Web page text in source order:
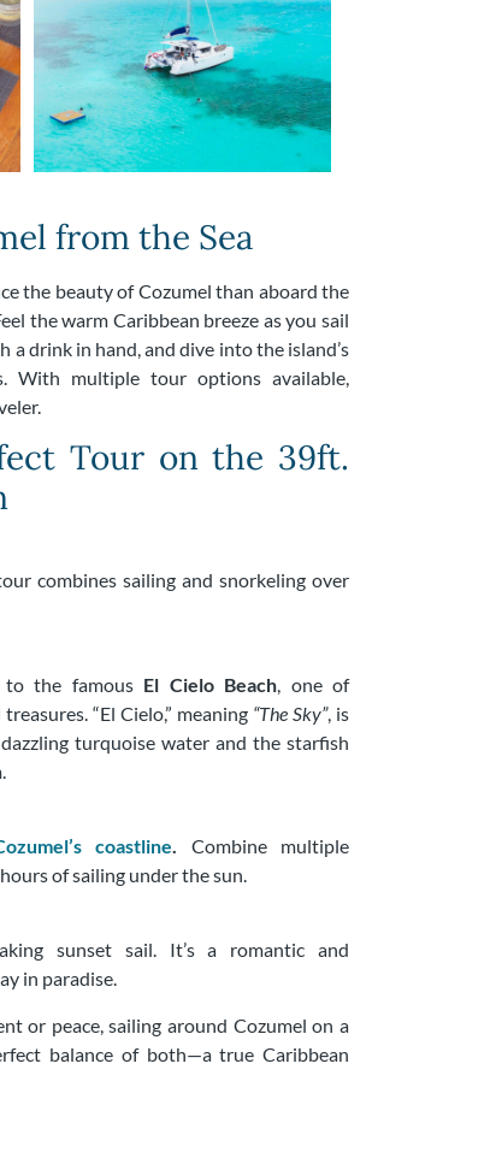
from the Sea
the beauty of Cozumel than aboard the
the warm Caribbean breeze as you sail
a drink in hand, and dive into the island’s
With multiple tour options available,
Tour on the 39ft.
combines sailing and snorkeling over
the famous El Cielo Beach , one of
“El Cielo,” meaning “The Sky”, is
turquoise water and the starfish
coastline. Combine multiple
of sailing under the sun.
sunset sail. It’s a romantic and
in paradise.
or peace, sailing around Cozumel on a
balance of both—a true Caribbean